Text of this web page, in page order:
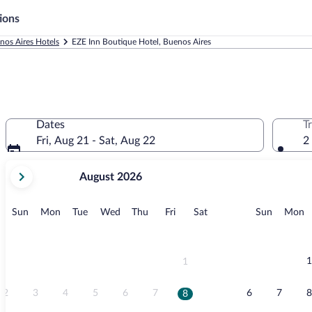
Aires Hotels EZE Inn Boutique Hotel, Buenos Aires
Dates
Fri, Aug 21 - Sat, Aug 22
current
August,
August 2026
Sun Sunday
MonMonday
TueTuesday
Wed Wednesday
Thu Thursday
FriFridaySatSaturday
1
2 3 4 5 6 7 8
Sun Sunday
Mon
1
6 7 8
2